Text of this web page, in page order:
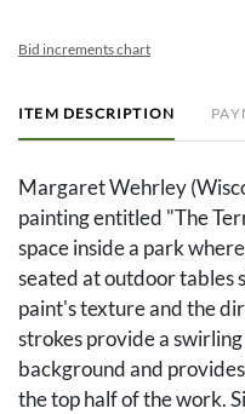
Bid increments chart
ITEM DESCRIPTION
Margaret Wehrley
painting entitled "The
space inside a park
seated at outdoor tables
paint's texture and the
strokes provide a
background and
the top half of the work.